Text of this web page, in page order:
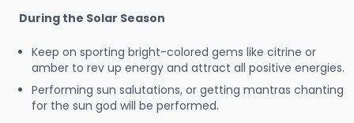
During the Solar Season
Keep on sporting bright-colored gems like citrine or
amber to rev up energy and attract all positive energies.
Performing sun salutations, or getting mantras chanting
for the sun god will be performed.